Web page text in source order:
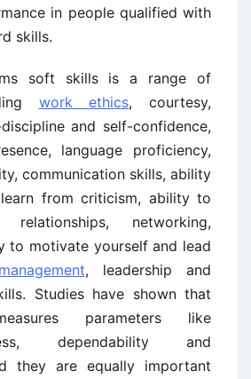
in people qualified with
skills.
soft skills is a range of
work ethics, courtesy,
and self-confidence,
language proficiency,
communication skills, ability
from criticism, ability to
networking,
to motivate yourself and lead
, leadership and
Studies have shown that
parameters like
dependability and
they are equally important